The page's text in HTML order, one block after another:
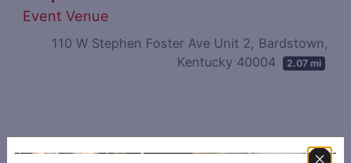
Event Venue
110 W Stephen Foster Ave Unit 2, Bardstown,
Kentucky 40004
2.07 mi